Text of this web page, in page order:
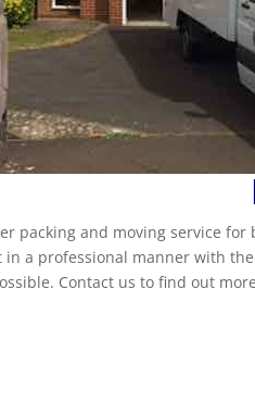
packing and moving service
in a professional manner with
Contact us to find out